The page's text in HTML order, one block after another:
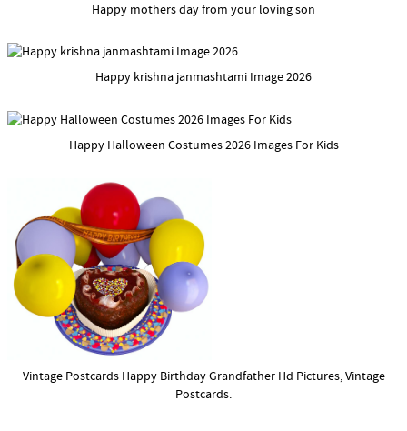
Happy mothers day from your loving son
Happy krishna janmashtami Image 2026
Happy Halloween Costumes 2026 Images For Kids
Vintage Postcards Happy Birthday Grandfather Hd Pictures, Vintage
Postcards.